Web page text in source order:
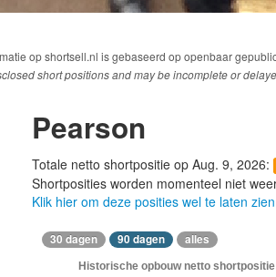
op shortsell.nl is gebaseerd op openbaar
short positions and may be incomplete or
Pearson
Totale netto shortpositie op Aug. 9, 2026:
Shortposities worden momenteel niet
Klik hier om deze posities wel te laten zien
30 dagen 90 dagen alles
Historische opbouw netto